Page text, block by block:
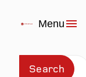
Menu
Search